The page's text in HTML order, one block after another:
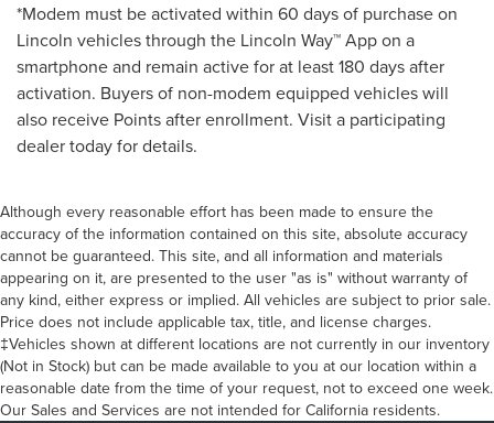
*Modem must be activated within 60 days of purchase on
Lincoln vehicles through the Lincoln Way™ App on a
smartphone and remain active for at least 180 days after
activation. Buyers of non-modem equipped vehicles will
also receive Points after enrollment. Visit a participating
dealer today for details.
Although every reasonable effort has been made to ensure the
accuracy of the information contained on this site, absolute accuracy
cannot be guaranteed. This site, and all information and materials
appearing on it, are presented to the user "as is" without warranty of
any kind, either express or implied. All vehicles are subject to prior sale.
Price does not include applicable tax, title, and license charges.
‡Vehicles shown at different locations are not currently in our inventory
(Not in Stock) but can be made available to you at our location within a
reasonable date from the time of your request, not to exceed one week.
Our Sales and Services are not intended for California residents.